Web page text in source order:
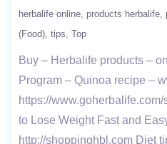
herbalife online products herbalife
(Food) tips Top
Buy – Herbalife products –
Program – Quinoa recipe –
https://
to Lose Weight Fast and
http://shoppinghbl.com Diet